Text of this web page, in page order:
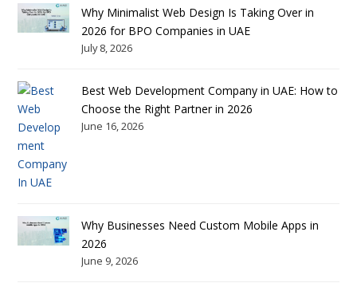
Why Minimalist Web Design Is Taking Over in
2026 for BPO Companies in UAE
July 8, 2026
Best Web Development Company in UAE: How to
Choose the Right Partner in 2026
June 16, 2026
Why Businesses Need Custom Mobile Apps in
2026
June 9, 2026